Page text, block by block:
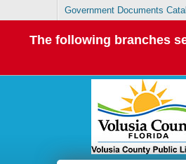
Government Documents
The following branches